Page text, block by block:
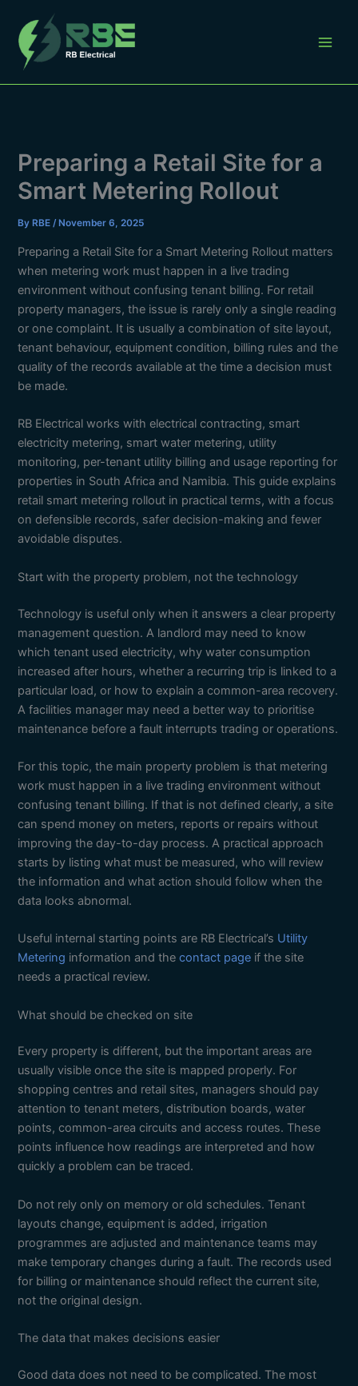
content
Preparing a Retail Site for a
Smart Metering Rollout
By RBE/ November 6, 2025
Preparing a Retail Site for a Smart Metering Rollout matters
when metering work must happen in a live trading
environment without confusing tenant billing. For retail
property managers, the issue is rarely only a single reading
or one complaint. It is usually a combination of site layout,
tenant behaviour, equipment condition, billing rules and the
quality of the records available at the time a decision must
be made.
RB Electrical works with electrical contracting, smart
electricity metering, smart water metering, utility
monitoring, per-tenant utility billing and usage reporting for
properties in South Africa and Namibia. This guide explains
retail smart metering rollout in practical terms, with a focus
on defensible records, safer decision-making and fewer
avoidable disputes.
Start with the property problem, not the technology
Technology is useful only when it answers a clear property
management question. A landlord may need to know
which tenant used electricity, why water consumption
increased after hours, whether a recurring trip is linked to a
particular load, or how to explain a common-area recovery.
A facilities manager may need a better way to prioritise
maintenance before a fault interrupts trading or operations.
For this topic, the main property problem is that metering
work must happen in a live trading environment without
confusing tenant billing. If that is not defined clearly, a site
can spend money on meters, reports or repairs without
improving the day-to-day process. A practical approach
starts by listing what must be measured, who will review
the information and what action should follow when the
data looks abnormal.
Useful internal starting points are RB Electrical’s Utility
Metering information and thecontact page if the site
needs a practical review.
What should be checked on site
Every property is different, but the important areas are
usually visible once the site is mapped properly. For
shopping centres and retail sites, managers should pay
attention to tenant meters, distribution boards, water
points, common-area circuits and access routes. These
points influence how readings are interpreted and how
quickly a problem can be traced.
Do not rely only on memory or old schedules. Tenant
layouts change, equipment is added, irrigation
programmes are adjusted and maintenance teams may
make temporary changes during a fault. The records used
for billing or maintenance should reflect the current site,
not the original design.
The data that makes decisions easier
Good data does not need to be complicated. The most